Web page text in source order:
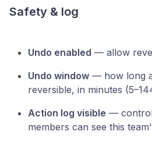
Safety & log
Undo enabled — allow
Undo window — how long
reversible, in minutes
Action log visible —
members can see this